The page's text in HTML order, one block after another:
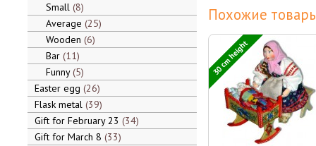
Small 8
Average 25
Wooden 6
Bar 11
Funny 5
Easter egg 26
Flask metal 39
Gift for February 23 34
Gift for March 8 33
Похожие
30 cm height